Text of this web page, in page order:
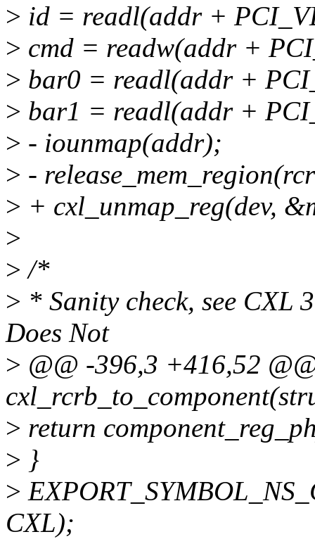
> id = readl(addr +
> cmd = readw(addr +
> bar0 = readl(addr +
> bar1 = readl(addr +
> - iounmap(addr);
> -
> + cxl_unmap_reg(dev,
>
> /*
> * Sanity check, see CXL
Does Not
> @@ -396,3 +416,52
> return
> }
>
CXL);